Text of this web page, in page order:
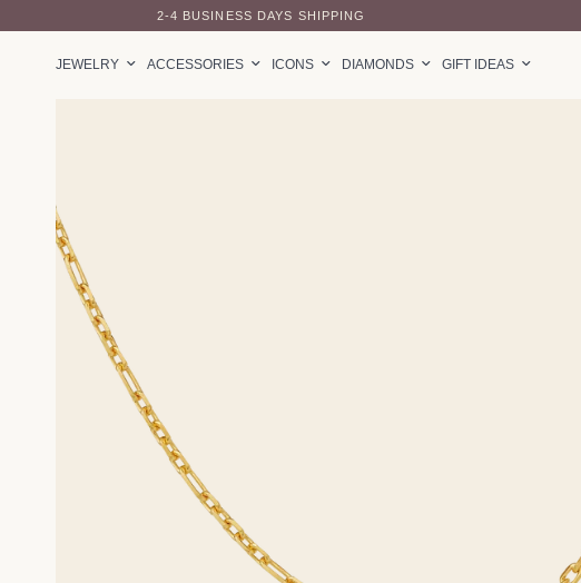
2-4 BUSINESS DAYS SHIPPING
JEWELRY ACCESSORIES ICONS DIAMONDS GIFT IDEAS